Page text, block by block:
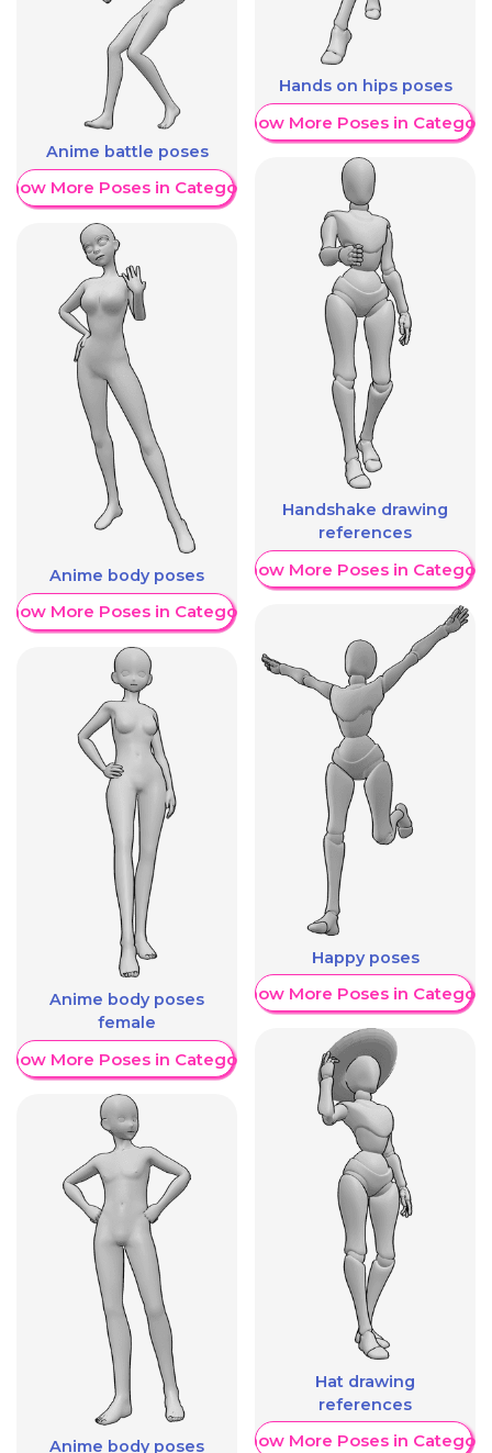
Anime battle poses
More Poses in Category
Anime body poses
More Poses in Category
Anime body poses
female
More Poses in Category
Anime body poses
Hands on hips poses
Show More Poses in Category
Handshake drawing
references
Show More Poses in Category
Happy poses
Show More Poses in Category
Hat drawing
references
Show More Poses in Category